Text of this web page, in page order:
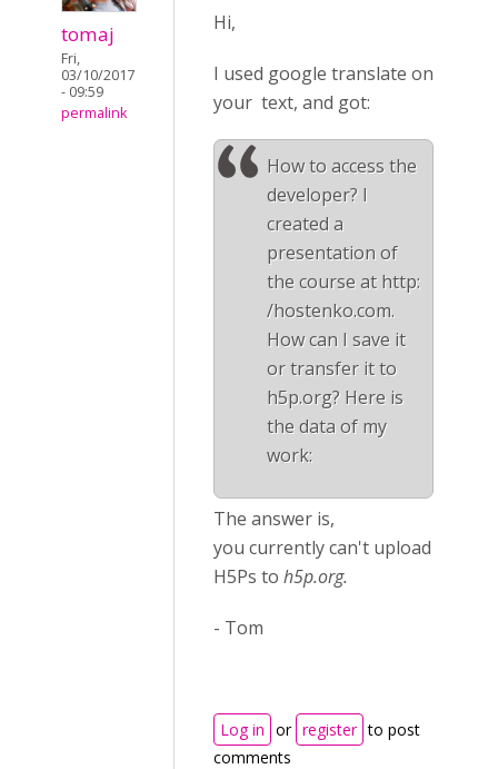
tomaj
Fri,
03/10/2017
- 09:59
permalink
Hi,
I used google translate on
your text, and got:
How to access the
developer? I
created a
presentation of
the course at http:
/hostenko.com.
How can I save it
or transfer it to
h5p.org? Here is
the data of my
work:
The answer is,
you currentlycan't upload
H5Ps to h5p.org.
- Tom
Log in or register to post
comments